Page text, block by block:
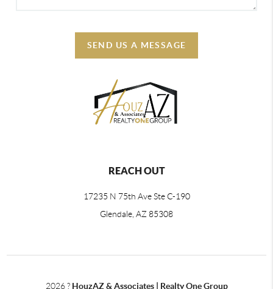
SEND US A MESSAGE
REACH OUT
17235 N 75th Ave Ste C-190
Glendale, AZ 85308
2026? HouzAZ & Associates | Realty One Group